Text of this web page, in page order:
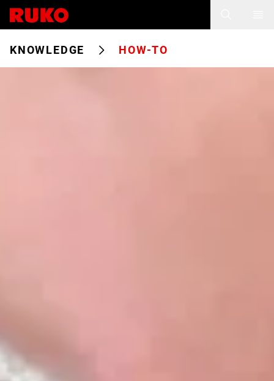
KNOWLEDGE HOW-TO